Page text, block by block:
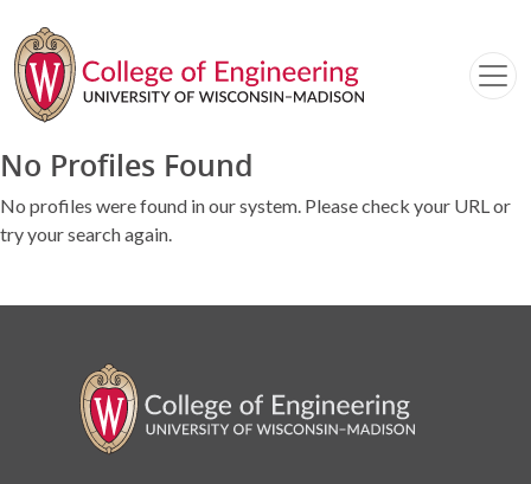
No Profiles Found
No profiles were found in our system. Please check your URL or
try your search again.